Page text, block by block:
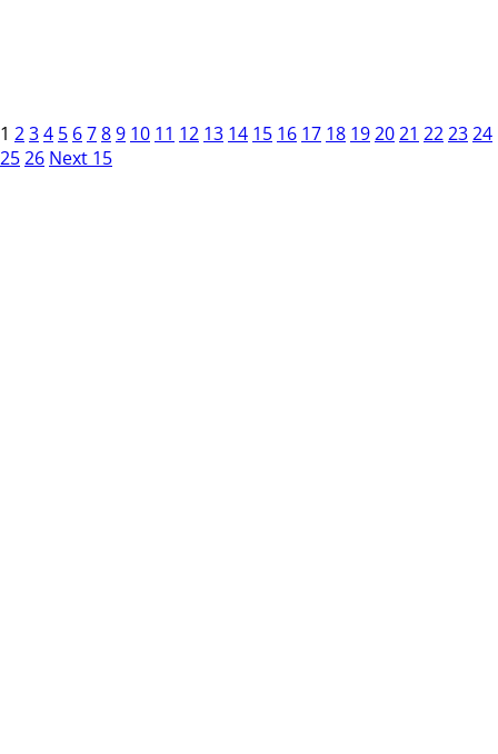
1 234 5 6789 10 11 12 13 14 15 16 17 18 192021 222324
2526 Next 15